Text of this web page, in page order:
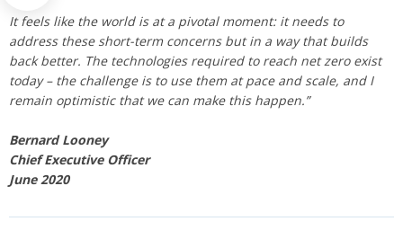
It feels like the world is at a pivotal moment: it needs to
address these short-term concerns but in a way that builds
back better. The technologies required to reach net zero exist
today – the challenge is to use them at pace and scale, and I
remain optimistic that we can make this happen.”
Bernard Looney
Chief Executive Officer
June 2020